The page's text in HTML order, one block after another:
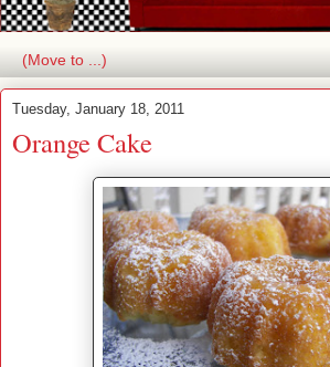
Tuesday, January 18, 2011
Orange Cake